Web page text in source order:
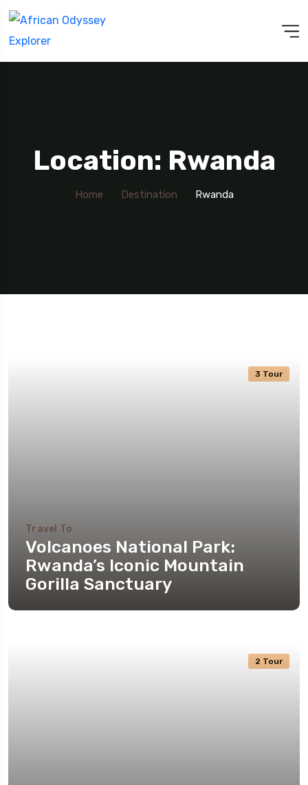
Location: Rwanda
Home Destination Rwanda
3 Tour
Travel To
Volcanoes National Park:
Rwanda’s Iconic Mountain
Gorilla Sanctuary
2 Tour